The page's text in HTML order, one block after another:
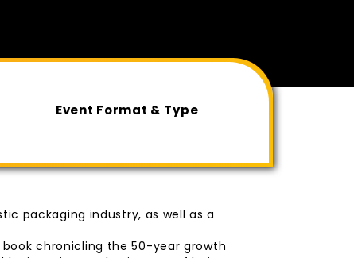
Event Format & Type
packaging industry, as well as a
chronicling the 50-year growth